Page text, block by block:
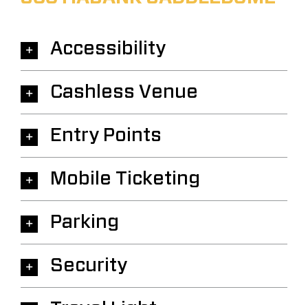
Accessibility
Cashless Venue
Entry Points
Mobile Ticketing
Parking
Security